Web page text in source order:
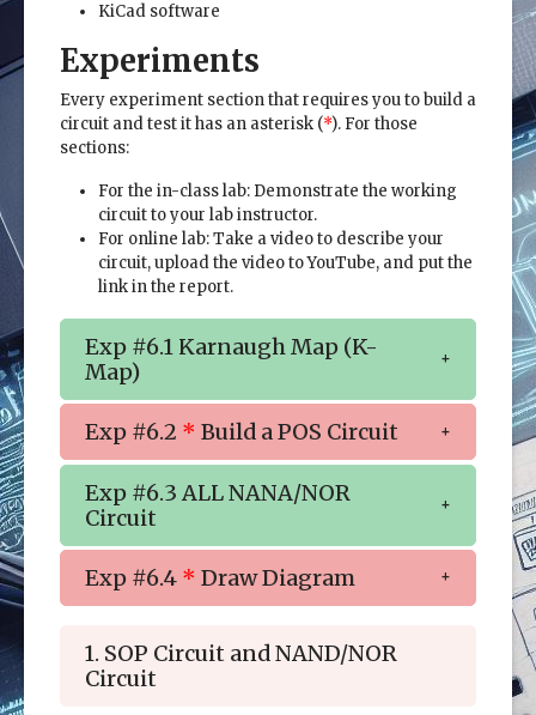
KiCad software
Experiments
Every experiment section that requires you to build a
circuit and test it has an asterisk (*). For those
sections:
For the in-class lab: Demonstrate the working
circuit to your lab instructor.
For online lab: Take a video to describe your
circuit, upload the video to YouTube, and put the
link in the report.
Exp #6.1 Karnaugh Map (K-
Map)
Exp #6.2 * Build a POS Circuit
Exp #6.3 ALL NANA/NOR
Circuit
Exp #6.4 * Draw Diagram
1. SOP Circuit and NAND/NOR
Circuit